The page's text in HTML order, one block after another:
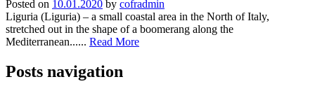
Posted on 10.01.2020 by cofradmin
Liguria (Liguria) – a small coastal area in the North of Italy,
stretched out in the shape of a boomerang along the
Mediterranean...... Read More
Posts navigation